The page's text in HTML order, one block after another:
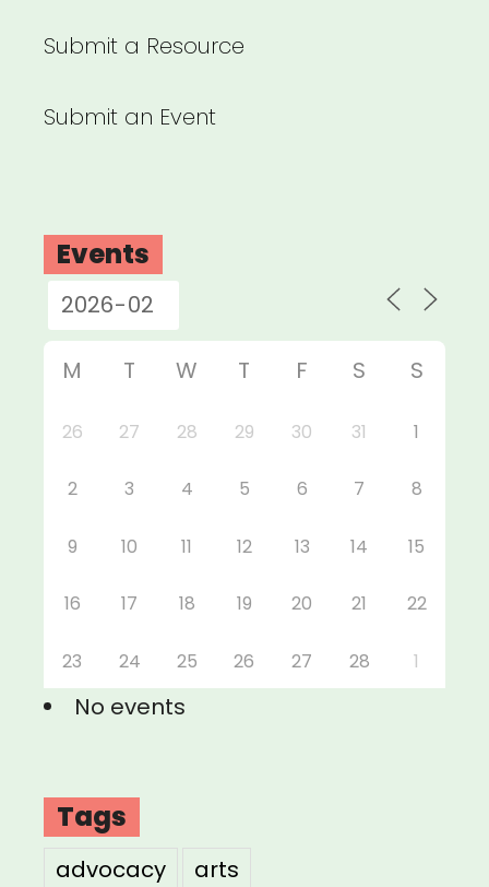
Submit a Resource
Submit an Event
Events
M T W T F S S
26 27 28 29 30 31 1
2 3 4 5 6 7 8
9 10 11 12 13 14 15
16 17 18 19 20 21 22
23 24 25 26 27 28 1
No events
Tags
advocacy
arts